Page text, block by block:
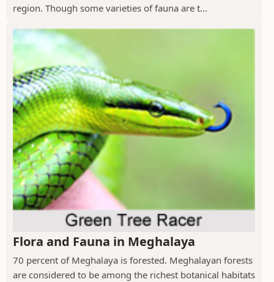
region. Though some varieties of fauna are t...
Flora and Fauna in Meghalaya
70 percent of Meghalaya is forested. Meghalayan forests
are considered to be among the richest botanical habitats